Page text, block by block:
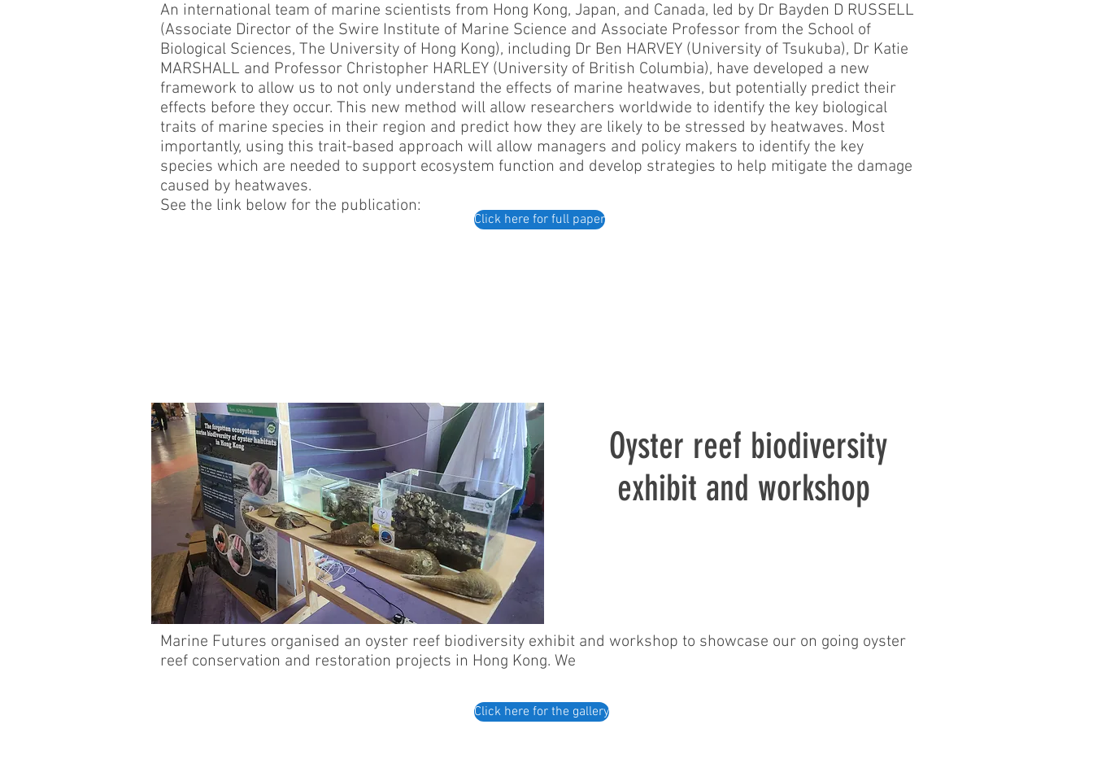
An international team of marine scientists from Hong Kong, Japan, and Canada, led by Dr Bayden D RUSSELL
(Associate Director of the Swire Institute of Marine Science and Associate Professor from the School of
Biological Sciences, The University of Hong Kong), including Dr Ben HARVEY (University of Tsukuba), Dr Katie
MARSHALL and Professor Christopher HARLEY (University of British Columbia), have developed a new
framework to allow us to not only understand the effects of marine heatwaves, but potentially predict their
effects before they occur. This new method will allow researchers worldwide to identify the key biological
traits of marine species in their region and predict how they are likely to be stressed by heatwaves. Most
importantly, using this trait-based approach will allow managers and policy makers to identify the key
species which are needed to support ecosystem function and develop strategies to help mitigate the damage
caused by heatwaves.
See the link below for the publication:
Click here for full paper
Oyster reef biodiversity
exhibit and workshop
Marine Futures organised an oyster reef biodiversity exhibit and workshop to showcase our on going oyster
reef conservation and restoration projects in Hong Kong. We
Click here for the gallery